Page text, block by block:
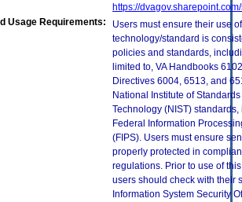
https://
Usage Requirements:
Users must ensure their use
technology/standard is
policies and standards,
limited to, VA Handbooks
Directives 6004, 6513, and
National Institute of
Technology (NIST)
Federal Information
(FIPS). Users must ensure
properly protected in
regulations. Prior to use of
users should check with their
Information System Security